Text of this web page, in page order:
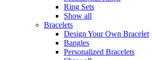
Ring Sets
Show all
Bracelets
Design Your Own Bracelet
Bangles
Personalized Bracelets